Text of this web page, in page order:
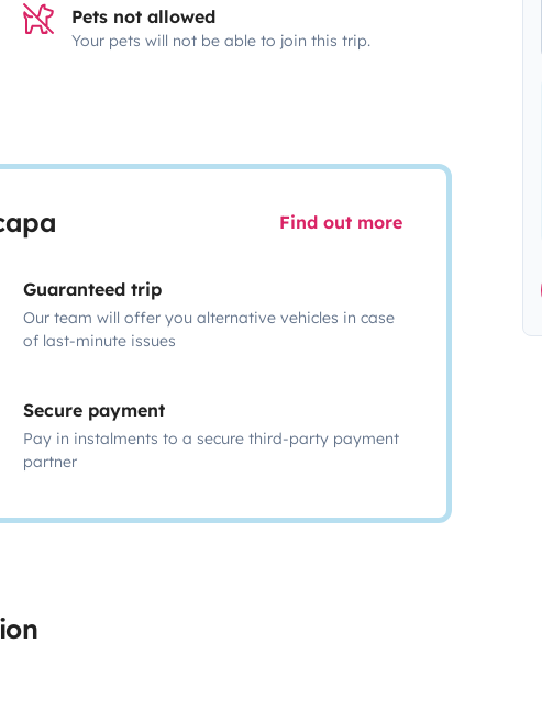
Pets not allowed
Your pets will not be able to join this trip.
Find out more
Guaranteed trip
Our team will offer you alternative vehicles in case
of last-minute issues
Secure payment
Pay in instalments to a secure third-party payment
partner